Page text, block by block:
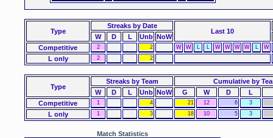
Type
Streaksby Date
Last 10
W D L Unb NoW
Competitive
2 2 W W W W W W W
L only 2 2
Type
Streaks by Team
Cumulative by
W
D L Unb NoW G W D
L
Competitive
1 4 21 12 6 3
L only 1 3 18 10 5 3
Match Statistics